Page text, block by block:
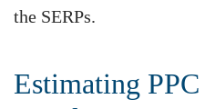
the SERPs.
Estimating